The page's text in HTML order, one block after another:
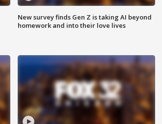
New survey finds Gen Z is taking AI beyond
homework and into their love lives